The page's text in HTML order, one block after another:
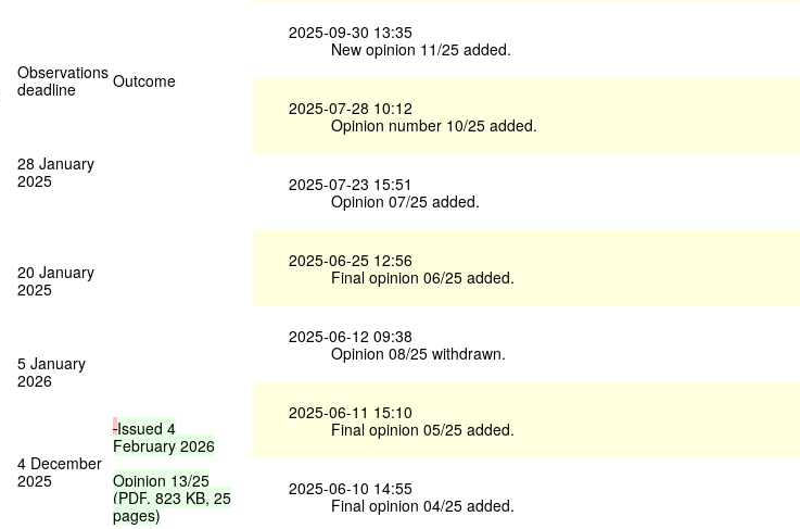
Observations
deadline
Outcome
28 January
2025
20 January
2025
5 January
2026
4 December
2025
Issued 4
February 2026
Opinion 13/25
(PDF, 823 KB, 25
pages)
2025-09-30 13:35
New opinion 11/25 added.
2025-07-28 10:12
Opinion number 10/25 added.
2025-07-23 15:51
Opinion 07/25 added.
2025-06-25 12:56
Final opinion 06/25 added.
2025-06-12 09:38
Opinion 08/25 withdrawn.
2025-06-11 15:10
Final opinion 05/25 added.
2025-06-10 14:55
Final opinion 04/25 added.